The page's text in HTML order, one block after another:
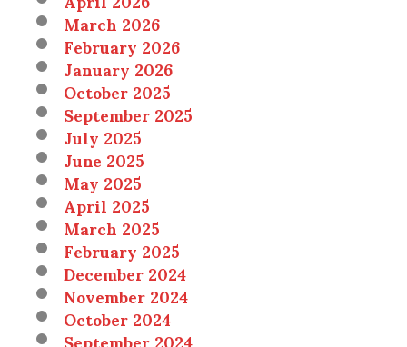
March 2026
February 2026
January 2026
October 2025
September 2025
July 2025
June 2025
May 2025
April 2025
March 2025
February 2025
December 2024
November 2024
October 2024